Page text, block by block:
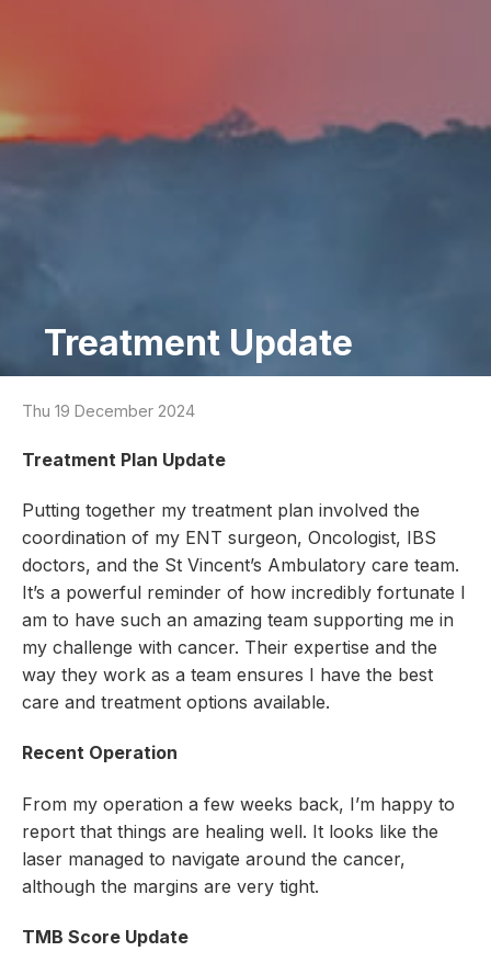
Treatment Update
Thu 19 December 2024
Treatment Plan Update
Putting together my treatment plan involved the
coordination of my ENT surgeon, Oncologist, IBS
doctors, and the St Vincent’s Ambulatory care team.
It’s a powerful reminder of how incredibly fortunate I
am to have such an amazing team supporting me in
my challenge with cancer. Their expertise and the
way they work as a team ensures I have the best
care and treatment options available.
Recent Operation
From my operation a few weeks back, I’m happy to
report that things are healing well. It looks like the
laser managed to navigate around the cancer,
although the margins are very tight.
TMB Score Update